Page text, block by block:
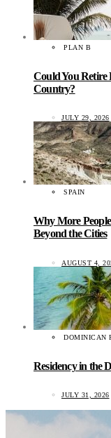
PLAN B
Could You Retire
Country?
JULY 29, 2026
SPAIN
Why More
Beyond the Cities
AUGUST 4,
DOMINICAN
Residency in the
JULY 31, 2026